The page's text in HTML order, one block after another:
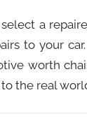
a
to your
worth
the real